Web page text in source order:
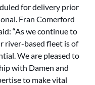
for delivery prior
Fran Comerford
“As we continue to
river-based fleet is of
We are pleased to
with Damen and
to make vital